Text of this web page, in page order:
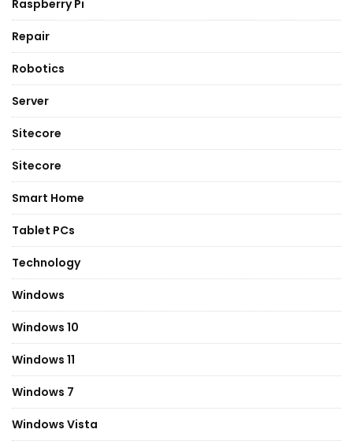
Raspberry Pi
Repair
Robotics
Server
Sitecore
Sitecore
Smart Home
Tablet PCs
Technology
Windows
Windows 10
Windows 11
Windows 7
Windows Vista